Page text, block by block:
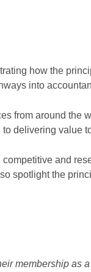
how the
into
from around the
delivering value
and
spotlight the
membership as